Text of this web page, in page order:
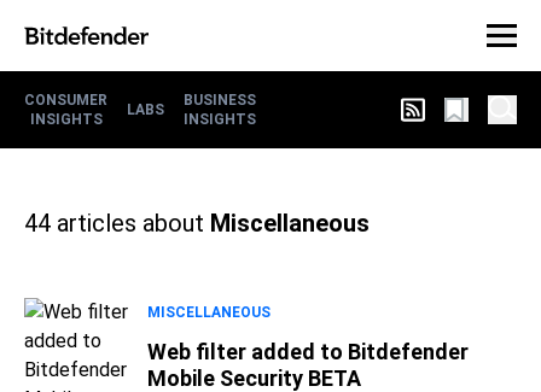
CONSUMER
INSIGHTS
LABS
BUSINESS
INSIGHTS
44 articles about Miscellaneous
MISCELLANEOUS
Web filter added to Bitdefender
Mobile Security BETA